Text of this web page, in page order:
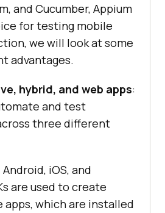
and Cucumber, Appium
for testing mobile
we will look at some
advantages.
hybrid, and web apps:
and test
three different
Android, iOS, and
are used to create
apps, which are installed